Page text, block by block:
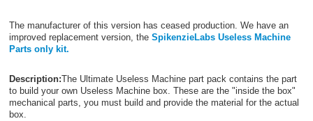
The manufacturer of this version has ceased production. We have an
improved replacement version, the SpikenzieLabs Useless Machine
Parts only kit.
Description:The Ultimate Useless Machine part pack contains the part
to build your own Useless Machine box. These are the "inside the box"
mechanical parts, you must build and provide the material for the actual
box.